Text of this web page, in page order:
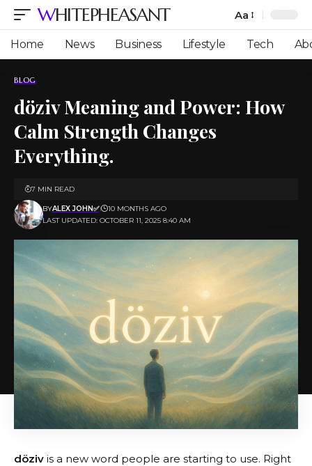
WHITEPHEASANT
Font
Resizer
Aa
Home News Business Lifestyle Tech
BLOG
döziv Meaning and Power: How
Calm Strength Changes
Everything.
LAST UPDATED: OCTOBER 11, 2025 8:40 AM
BYALEX JOHN✅ 10 MONTHS AGO
7 MIN READ
döziv is a new word people are starting to use. Right